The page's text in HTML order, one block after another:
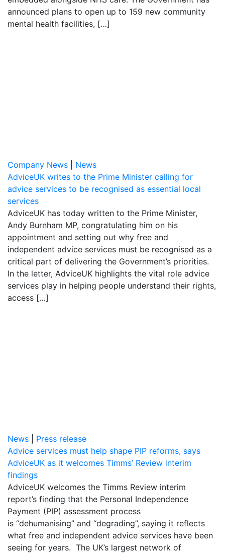
announced plans to open up to 159 new community
mental health facilities, […]
Company News
News
AdviceUK writes to the Prime Minister calling for
advice services to be recognised as essential local
services
AdviceUK has today written to the Prime Minister,
Andy Burnham MP, congratulating him on his
appointment and setting out why free and
independent advice services must be recognised as a
critical part of delivering the Government’s priorities.
In the letter, AdviceUK highlights the vital role advice
services play in helping people understand their rights,
access […]
News
Press release
Advice services must help shape PIP reforms, says
AdviceUK as it welcomes Timms’ Review interim
findings
AdviceUK welcomes the Timms Review interim
report’s finding that the Personal Independence
Payment (PIP) assessment process
is “dehumanising” and “degrading”, saying it reflects
what free and independent advice services have been
seeing for years. The UK’s largest network of